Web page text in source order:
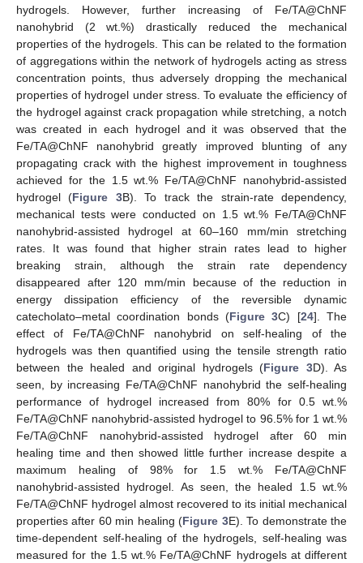
hydrogels. However, further increasing of Fe/TA@ChNF
nanohybrid (2 wt.%) drastically reduced the mechanical
properties of the hydrogels. This can be related to the formation
of aggregations within the network of hydrogels acting as stress
concentration points, thus adversely dropping the mechanical
properties of hydrogel under stress. To evaluate the efficiency of
the hydrogel against crack propagation while stretching, a notch
was created in each hydrogel and it was observed that the
Fe/TA@ChNF nanohybrid greatly improved blunting of any
propagating crack with the highest improvement in toughness
achieved for the 1.5 wt.% Fe/TA@ChNF nanohybrid-assisted
hydrogel (Figure 3B). To track the strain-rate dependency,
mechanical tests were conducted on 1.5 wt.% Fe/TA@ChNF
nanohybrid-assisted hydrogel at 60–160 mm/min stretching
rates. It was found that higher strain rates lead to higher
breaking strain, although the strain rate dependency
disappeared after 120 mm/min because of the reduction in
energy dissipation efficiency of the reversible dynamic
catecholato–metal coordination bonds (Figure 3C) [24]. The
effect of Fe/TA@ChNF nanohybrid on self-healing of the
hydrogels was then quantified using the tensile strength ratio
between the healed and original hydrogels (Figure 3D). As
seen, by increasing Fe/TA@ChNF nanohybrid the self-healing
performance of hydrogel increased from 80% for 0.5 wt.%
Fe/TA@ChNF nanohybrid-assisted hydrogel to 96.5% for 1 wt.%
Fe/TA@ChNF nanohybrid-assisted hydrogel after 60 min
healing time and then showed little further increase despite a
maximum healing of 98% for 1.5 wt.% Fe/TA@ChNF
nanohybrid-assisted hydrogel. As seen, the healed 1.5 wt.%
Fe/TA@ChNF hydrogel almost recovered to its initial mechanical
properties after 60 min healing (Figure 3E). To demonstrate the
time-dependent self-healing of the hydrogels, self-healing was
measured for the 1.5 wt.% Fe/TA@ChNF hydrogels at different
10. May
11. May
12. May
13. May
14. May
15. May
16. May
17. May
18. May
20. May
21. May
22. May
23. May
24. May
25. May
26. May
27. May
28. May
30. May
31. May
1. Jun
2. Jun
3. Jun
4. Jun
5. Jun
6. Jun
7. Jun
9. Jun
10. Jun
11. Jun
12. Jun
13. Jun
14. Jun
15. Jun
16. Jun
17. Jun
19. Jun
20. Jun
21. Jun
22. Jun
23. Jun
24. Jun
25. Jun
26. Jun
27. Jun
29. Jun
30. Jun
1. Jul
2. Jul
3. Jul
4. Jul
5. Jul
6. Jul
7. Jul
9. Jul
10. Jul
11. Jul
12. Jul
13. Jul
14. Jul
15. Jul
16. Jul
17. Jul
19. Jul
20. Jul
21. Jul
22. Jul
23. Jul
24. Jul
25. Jul
26. Jul
27. Jul
29. Jul
30. Jul
31. Jul
1. Aug
2. Aug
3. Aug
4. Aug
5. Aug
6. Aug